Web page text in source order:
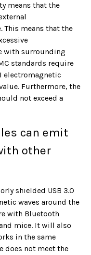
means that the
This means that the
with surrounding
standards require
electromagnetic
Furthermore, the
not exceed a
can emit
other
shielded USB 3.0
waves around the
with Bluetooth
mice. It will also
in the same
does not meet the